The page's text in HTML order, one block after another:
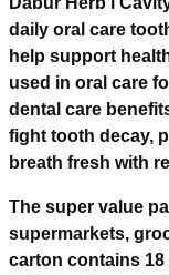
daily oral care
help support
used in oral care
dental care
fight tooth decay,
breath fresh with
The super value
supermarkets,
carton contains